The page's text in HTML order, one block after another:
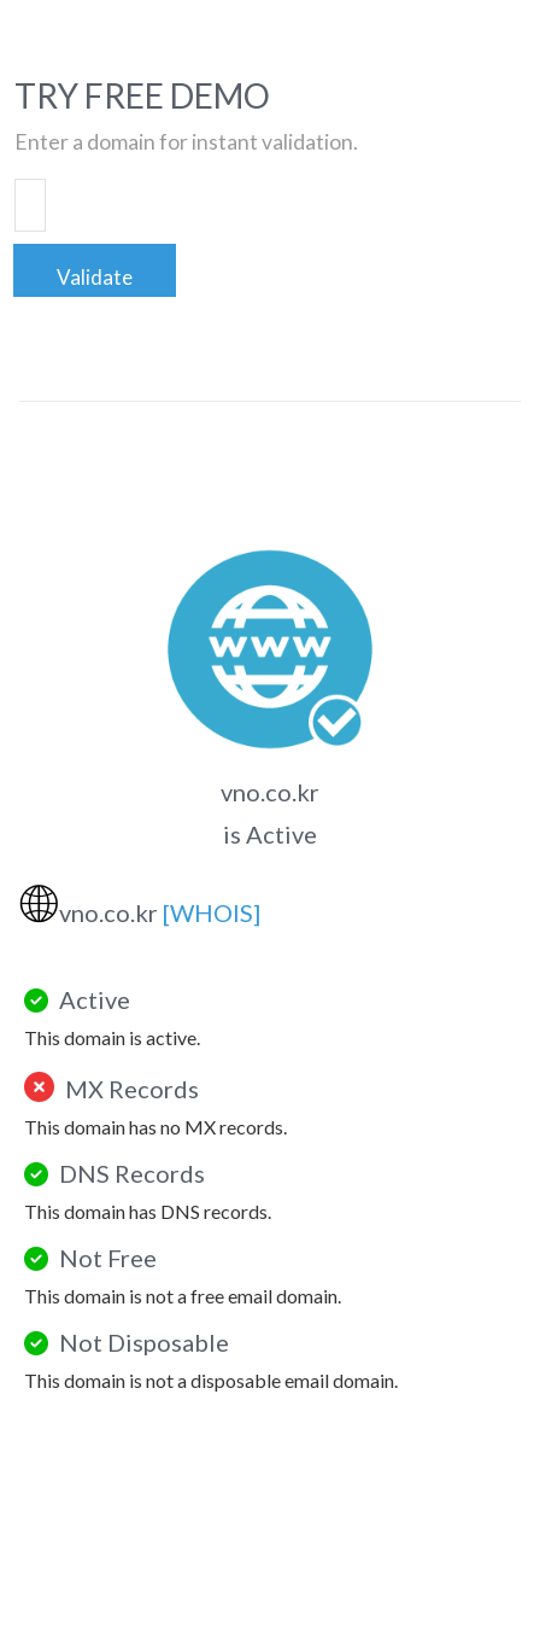
TRY FREE DEMO
Enter a domain for instant validation.
Validate
vno.co.kr
is Active
🌐vno.co.kr [WHOIS]
Active
This domain is active.
MX Records
This domain has no MX records.
DNS Records
This domain has DNS records.
Not Free
This domain is not a free email domain.
Not Disposable
This domain is not a disposable email domain.